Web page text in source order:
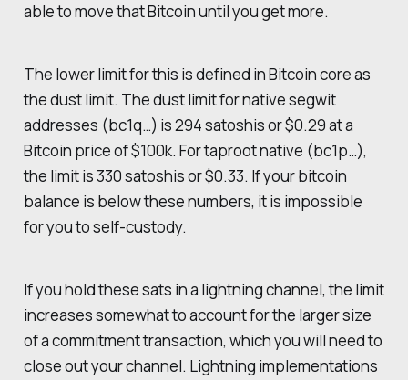
able to move that Bitcoin until you get more.
The lower limit for this is defined in Bitcoin core as
the dust limit. The dust limit for native segwit
addresses (bc1q…) is 294 satoshis or $0.29 at a
Bitcoin price of $100k. For taproot native (bc1p…),
the limit is 330 satoshis or $0.33. If your bitcoin
balance is below these numbers, it is impossible
for you to self-custody.
If you hold these sats in a lightning channel, the limit
increases somewhat to account for the larger size
of a commitment transaction, which you will need to
close out your channel. Lightning implementations